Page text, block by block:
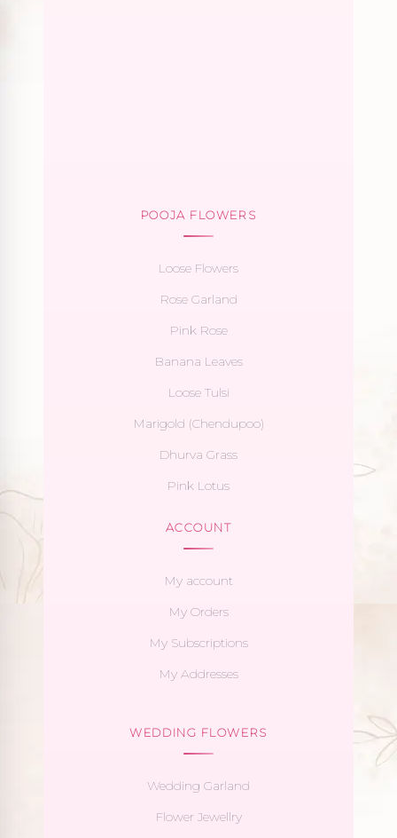
POOJA FLOWERS
Loose Flowers
Rose Garland
Pink Rose
Banana Leaves
Loose Tulsi
Marigold (Chendupoo)
Dhurva Grass
Pink Lotus
ACCOUNT
My account
My Orders
My Subscriptions
My Addresses
WEDDING FLOWERS
Wedding Garland
Flower Jewellry